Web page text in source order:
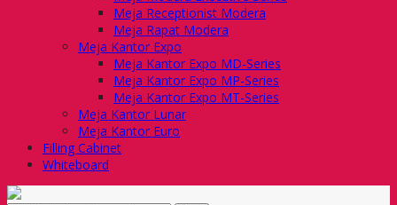
Meja Receptionist Modera
Meja Rapat Modera
Meja Kantor Expo
Meja Kantor Expo MD-Series
Meja Kantor Expo MP-Series
Meja Kantor Expo MT-Series
Meja Kantor Lunar
Meja Kantor Euro
Filling Cabinet
Whiteboard